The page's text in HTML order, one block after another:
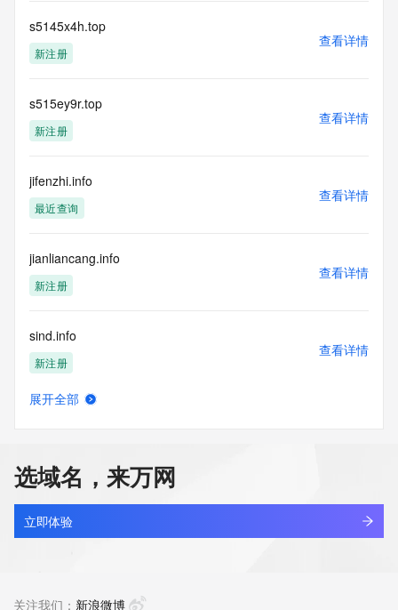
Public Data] tag indicates that such data is not made
publicly available due to applicable data privacy laws or
requirements. Should you wish to contact the registrant,
be provided, upon request, where it can be reasonably
confirmed that the requester holds a specific legitimate
interest and a proper legal basis for accessing the withheld
requested by submitting a request via the form found at
https://www.identity.digital/about/policies/whois-layered-
access/ Identity Digital Inc. and, if applicable, the primary
at any time. By submitting this query, you agree to abide by
this policy."
      ],
          "value":
"https://rdap.identitydigital.services/rdap/domain/s51.info",
          "rel": "terms-of-service",
          "href": "https://www.identity.digital/policies/rdds-
access-policy",
      ]
    },
    {
      "title": "Status Codes",
      "description": [
      "links": [
s5145x4h.top
新注册
查看详情
s515ey9r.top
新注册
查看详情
jifenzhi.info
最近查询
查看详情
jianliancang.info
新注册
查看详情
sind.info
新注册
查看详情
111111111.info
新注册
查看详情
展开全部
选域名，来万网
立即体验
关注我们： 新浪微博